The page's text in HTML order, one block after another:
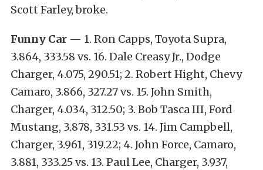
Scott Farley, broke.
Funny Car — 1. Ron Capps, Toyota Supra,
3.864, 333.58 vs. 16. Dale Creasy Jr., Dodge
Charger, 4.075, 290.51; 2. Robert Hight, Chevy
Camaro, 3.866, 327.27 vs. 15. John Smith,
Charger, 4.034, 312.50; 3. Bob Tasca III, Ford
Mustang, 3.878, 331.53 vs. 14. Jim Campbell,
Charger, 3.961, 319.22; 4. John Force, Camaro,
3.881, 333.25 vs. 13. Paul Lee, Charger, 3.937,